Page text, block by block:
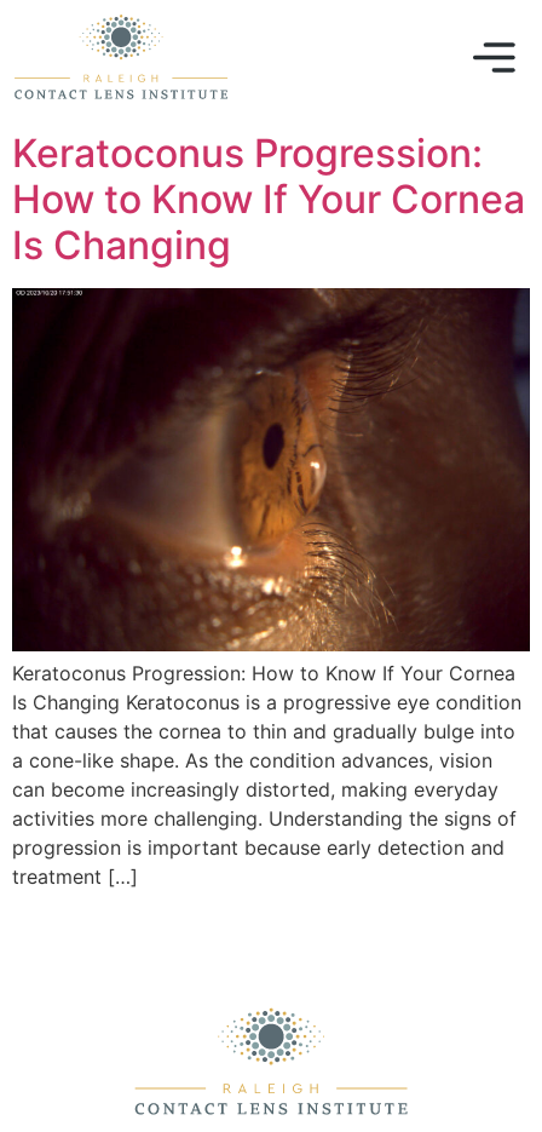
Keratoconus Progression:
How to Know If Your Cornea
Is Changing
Keratoconus Progression: How to Know If Your Cornea
Is Changing Keratoconus is a progressive eye condition
that causes the cornea to thin and gradually bulge into
a cone-like shape. As the condition advances, vision
can become increasingly distorted, making everyday
activities more challenging. Understanding the signs of
progression is important because early detection and
treatment […]